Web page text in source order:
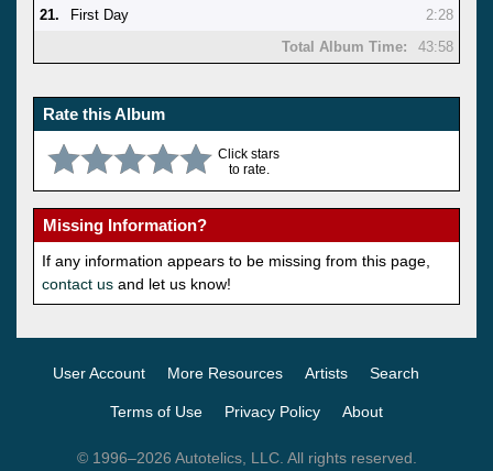
21.
First Day
2:28
Total Album Time:
43:58
Rate this Album
Click stars
to rate.
Missing Information?
If any information appears to be missing from this page,
contact us and let us know!
User Account More Resources Artists Search
Terms of Use Privacy Policy About
© 1996–2026 Autotelics, LLC. All rights reserved.